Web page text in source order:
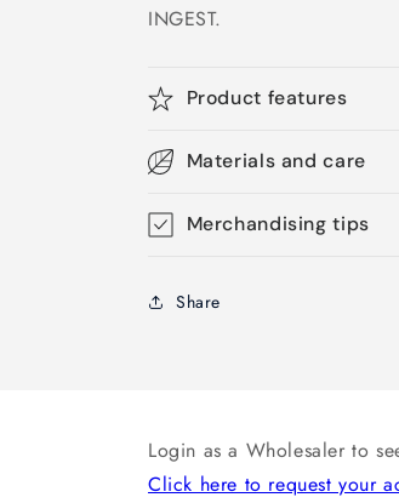
INGEST.
Product features
Materials and care
Merchandising tips
Share
Login as a Wholesaler to
Click here to request your